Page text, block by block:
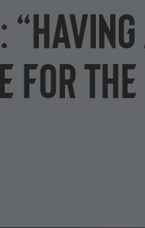
for the